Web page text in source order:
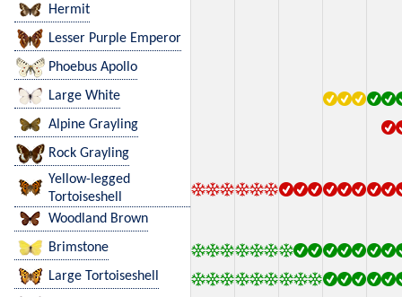
Hermit
Lesser Purple Emperor
Phoebus Apollo
Large White
Alpine Grayling
Rock Grayling
Yellow-legged
Tortoiseshell
Woodland Brown
Brimstone
Large Tortoiseshell